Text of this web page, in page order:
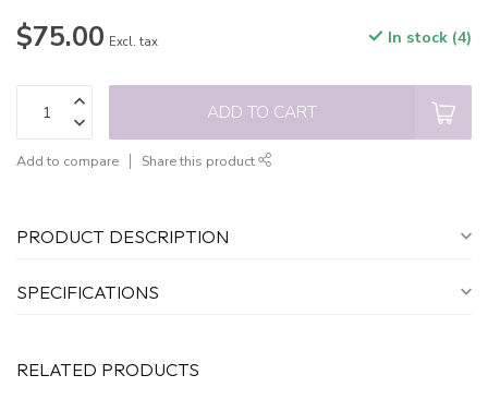
$75.00 Excl. tax In stock (4)
ADD TO CART
Add to compare Share this product
PRODUCT DESCRIPTION
SPECIFICATIONS
RELATED PRODUCTS